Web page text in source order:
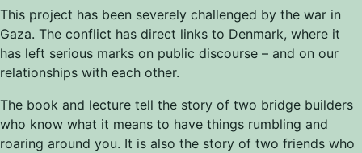
This project has been severely challenged by the war in
Gaza. The conflict has direct links to Denmark, where it
has left serious marks on public discourse – and on our
relationships with each other.
The book and lecture tell the story of two bridge builders
who know what it means to have things rumbling and
roaring around you. It is also the story of two friends who